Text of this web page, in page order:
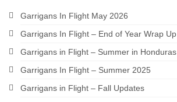
Garrigans In Flight May 2026
Garrigans In Flight – End of Year Wrap Up
Garrigans in Flight – Summer in Honduras
Garrigans In Flight – Summer 2025
Garrigans in Flight – Fall Updates